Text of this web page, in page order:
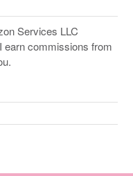
Services LLC
earn commissions from